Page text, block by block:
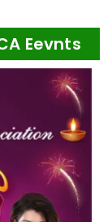
Eevnts